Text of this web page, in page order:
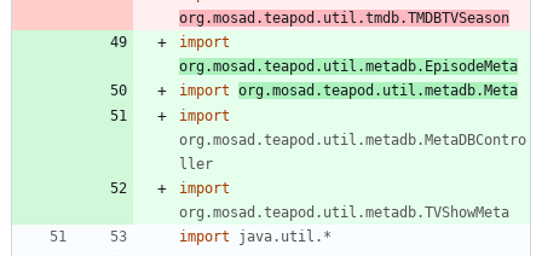
org.mosad.teapod.util.tmdb.TMDBTVSeason
import
org.mosad.teapod.util.metadb.EpisodeMeta
import org.mosad.teapod.util.metadb.Meta
import
org.mosad.teapod.util.metadb.MetaDBContro
ller
import
org.mosad.teapod.util.metadb.TVShowMeta
import
java.util.*